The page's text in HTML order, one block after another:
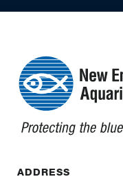
ADDRESS